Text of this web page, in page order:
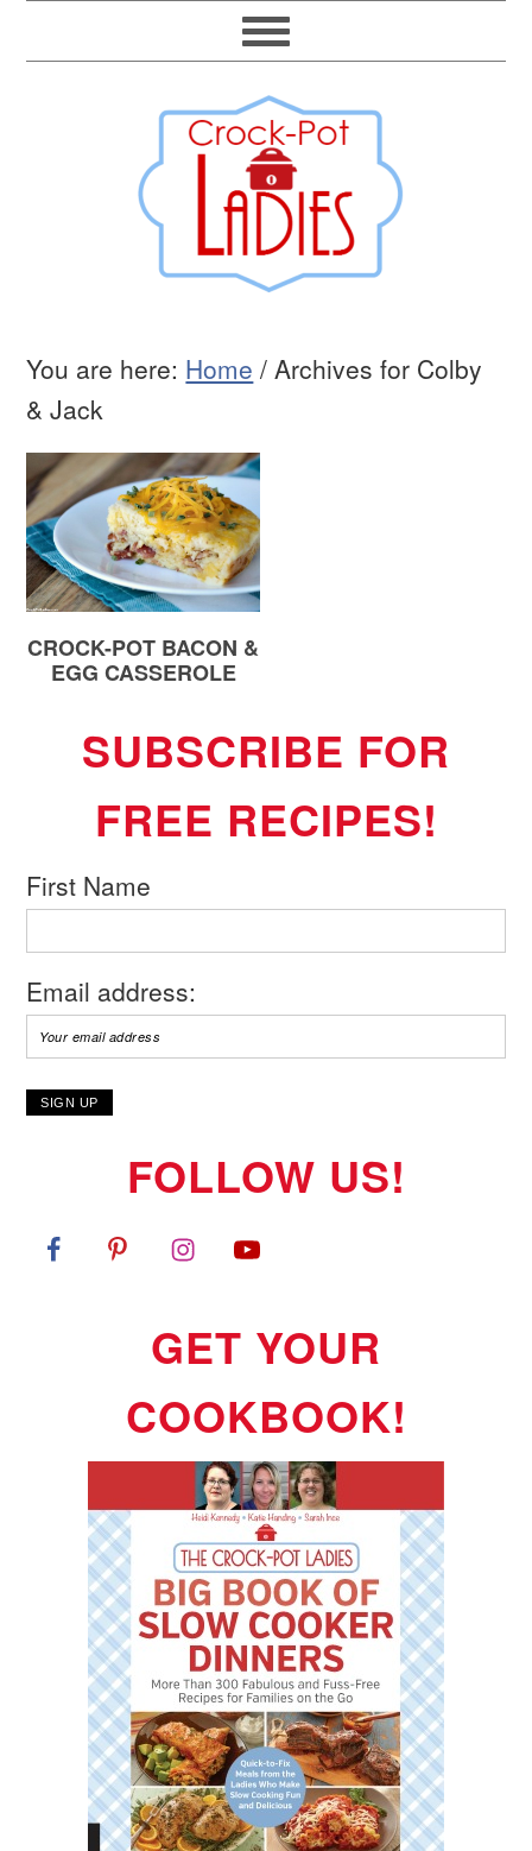
You are here: Home / Archives for Colby
& Jack
CROCK-POT BACON &
EGG CASSEROLE
SUBSCRIBE FOR
FREE RECIPES!
First Name
Email address:
FOLLOW US!
GET YOUR
COOKBOOK!